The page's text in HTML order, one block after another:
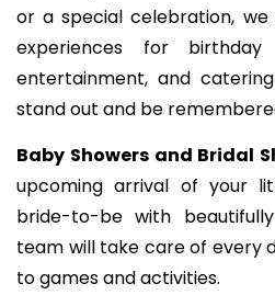
or a special celebration,
experiences for
entertainment, and
stand out and be
Baby Showers and Bridal
upcoming arrival of your
bride-to-be with
team will take care of every
to games and activities.